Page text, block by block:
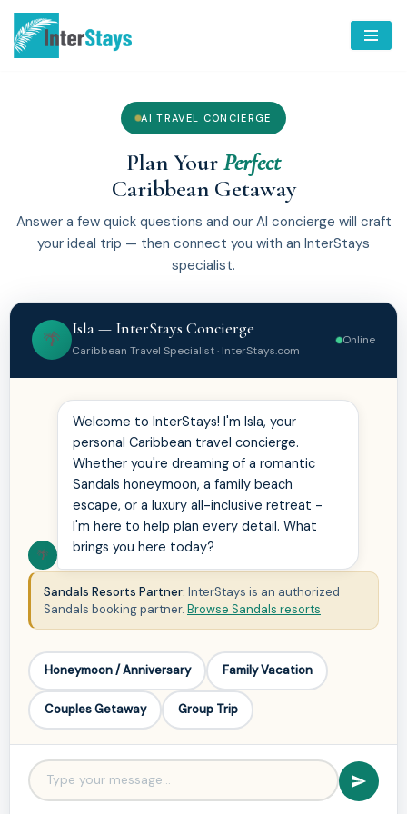
Skip
AI TRAVEL CONCIERGE
Plan YourPerfect
Caribbean Getaway
Answer a few quick questions and our AI concierge will craft
your ideal trip — then connect you with an InterStays
specialist.
🌴
Isla — InterStays Concierge
Caribbean Travel Specialist · InterStays.com
Online
🌴
Welcome to InterStays! I'm Isla, your
personal Caribbean travel concierge.
Whether you're dreaming of a romantic
Sandals honeymoon, a family beach
escape, or a luxury all-inclusive retreat -
I'm here to help plan every detail. What
brings you here today?
Sandals Resorts Partner: InterStays is an authorized
Sandals booking partner. Browse Sandals resorts
Honeymoon / Anniversary Family Vacation
Couples Getaway Group Trip